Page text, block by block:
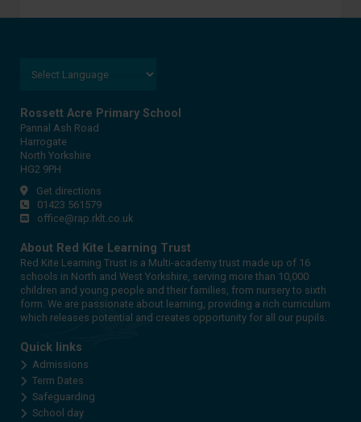
Rossett Acre Primary School
Pannal Ash Road
Harrogate
North Yorkshire
HG2 9PH
Get directions
01423 561579
office@rap.rklt.co.uk
About Red Kite Learning Trust
Red Kite Learning Trust is a Multi-academy trust made up of 16
schools in North and West Yorkshire, serving more than 10,000
children and young people and their families, from nursery to sixth
form. We are passionate about learning, providing a rich curriculum
which releases potential and creates opportunity for all our pupils.
Quick links
Admissions
Term Dates
Safeguarding
School day